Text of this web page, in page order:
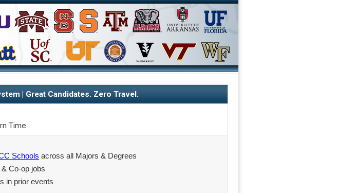
| Great Candidates. Zero Travel.
Time
Schools across all Majors & Degrees
Co-op jobs
in prior events